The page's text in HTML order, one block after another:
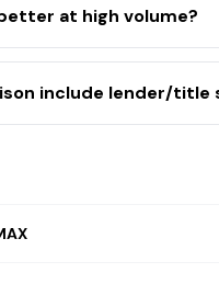
at high volume?
include lender/title